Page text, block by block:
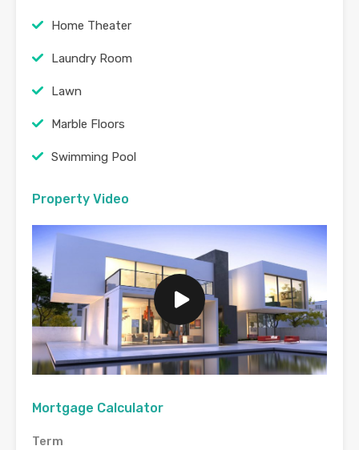
Home Theater
Laundry Room
Lawn
Marble Floors
Swimming Pool
Property Video
Mortgage Calculator
Term